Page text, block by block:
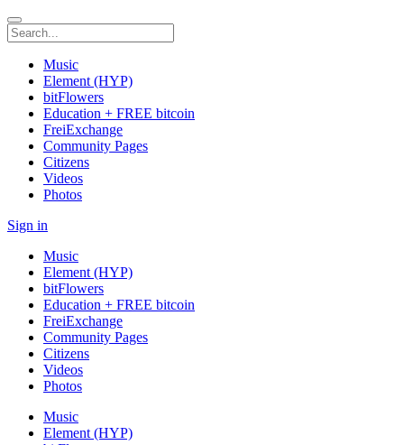
Music
Element (HYP)
bitFlowers
Education + FREE bitcoin
FreiExchange
Community Pages
Citizens
Videos
Photos
Sign in
Music
Element (HYP)
bitFlowers
Education + FREE bitcoin
FreiExchange
Community Pages
Citizens
Videos
Photos
Music
Element (HYP)